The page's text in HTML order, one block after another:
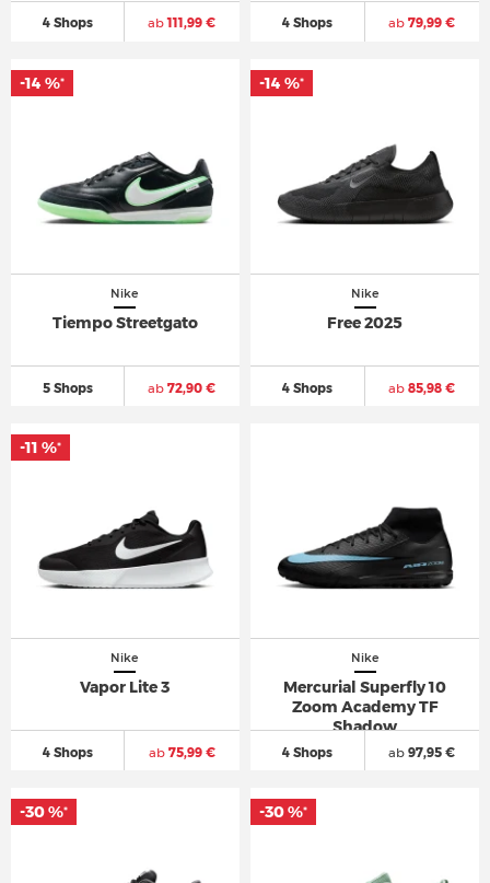
4 Shops ab111,99 € 4 Shops ab 79,99 €
Nike
Tiempo Streetgato
5 Shops ab 72,90 €
-14 %*
Nike
Free 2025
4 Shops ab 85,98 €
-14 %*
Nike
Vapor Lite 3
4 Shops ab75,99 €
-11 %*
Nike
Mercurial Superfly 10
Zoom Academy TF
Shadow
4 Shops ab 97,95 €
-30 %* -30 %*